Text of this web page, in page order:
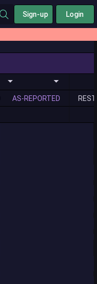
Sign-up Login
AS-REPORTED